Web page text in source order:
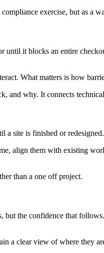
exercise, but as a
until it blocks an entire
What matters is how
and why. It connects
site is finished or
align them with existing
than a one off project.
the confidence that
a clear view of where they